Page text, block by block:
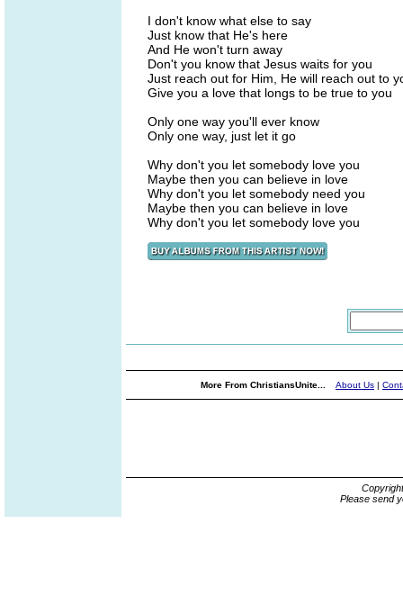
I don't know what else to say
Just know that He's here
And He won't turn away
Don't you know that Jesus waits for you
Just reach out for Him, He will reach out to
Give you a love that longs to be true to you
Only one way you'll ever know
Only one way, just let it go
Why don't you let somebody love you
Maybe then you can believe in love
Why don't you let somebody need you
Maybe then you can believe in love
Why don't you let somebody love you
More From ChristiansUnite... About Us |
Please send